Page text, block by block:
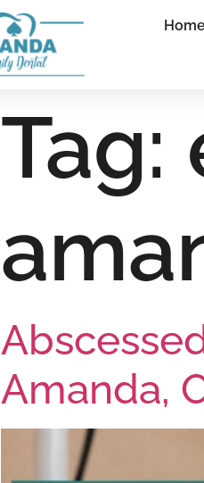
Tag:
Amanda,